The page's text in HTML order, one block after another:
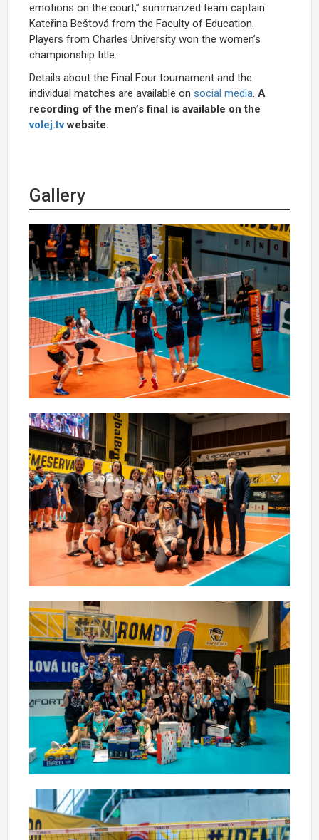
emotions on the court,” summarized team captain
Kateřina Beštová from the Faculty of Education.
Players from Charles University won the women’s
championship title.
Details about the Final Four tournament and the
individual matches are available on social media. A
recording of the men’s final is available on the
volej.tvwebsite.
Gallery